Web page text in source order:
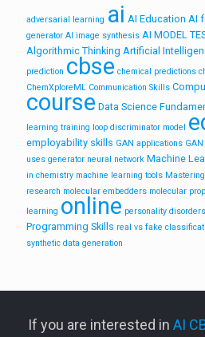
adversarial learning ai AI Education AI
generator AI image synthesis AI MODEL
Algorithmic Thinking Artificial
prediction cbse chemical predictions
ChemXploreML Communication Skills
course Data Science
learning training loop discriminator model
employability skills GAN applications
uses generator neural network Machine
in chemistry machine learning tools
research molecular embedders molecular
learning online personality disorders
Programming Skills real vs fake
synthetic data generation
If you are interested in AI